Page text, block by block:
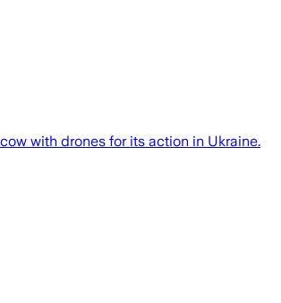
with drones for its action in Ukraine.